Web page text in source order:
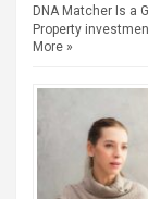
DNA Matcher Is a
Property
More »